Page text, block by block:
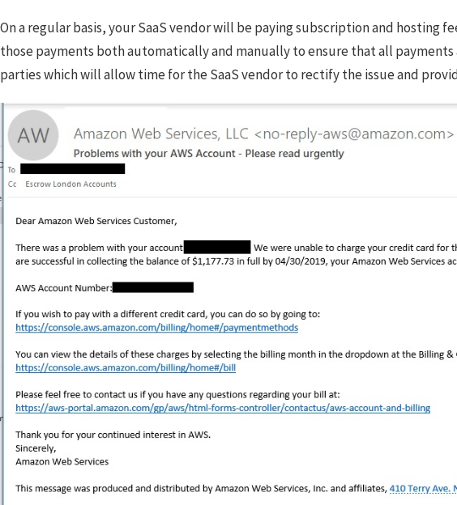
On a regular basis, your SaaS vendor will be paying subscription and
those payments both automatically and manually to ensure that all
parties which will allow time for the SaaS vendor to rectify the issue and